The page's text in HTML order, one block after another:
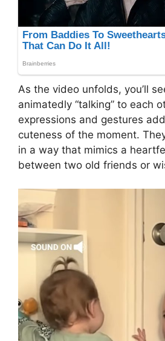
As the video unfolds, you’ll
animatedly “talking” to each
expressions and gestures
cuteness of the moment.
in a way that mimics a
between two old friends or